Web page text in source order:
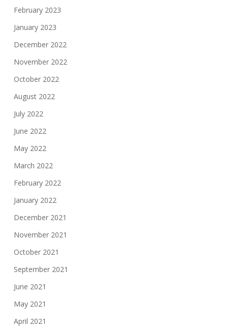
February 2023
January 2023
December 2022
November 2022
October 2022
August 2022
July 2022
June 2022
May 2022
March 2022
February 2022
January 2022
December 2021
November 2021
October 2021
September 2021
June 2021
May 2021
April 2021